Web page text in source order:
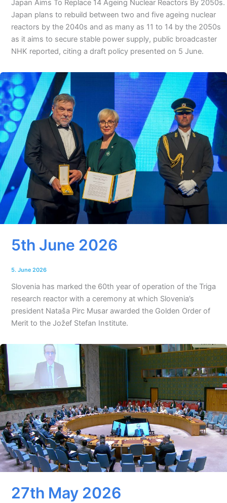
Japan Aims To Replace 14 Ageing Nuclear Reactors By 2050s.
Japan plans to rebuild between two and five ageing nuclear
reactors by the 2040s and as many as 11 to 14 by the 2050s
as it aims to secure stable power supply, public broadcaster
NHK reported, citing a draft policy presented on 5 June.
5th June 2026
5. June 2026
Slovenia has marked the 60th year of operation of the Triga
research reactor with a ceremony at which Slovenia’s
president Nataša Pirc Musar awarded the Golden Order of
Merit to the Jožef Stefan Institute.
27th May 2026